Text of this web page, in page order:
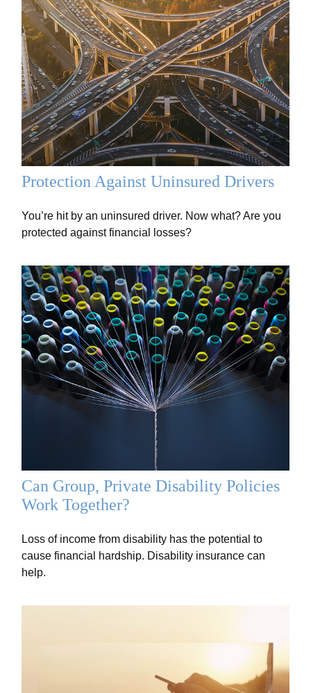
Protection Against Uninsured Drivers
You’re hit by an uninsured driver. Now what? Are you
protected against financial losses?
Can Group, Private Disability Policies
Work Together?
Loss of income from disability has the potential to
cause financial hardship. Disability insurance can
help.